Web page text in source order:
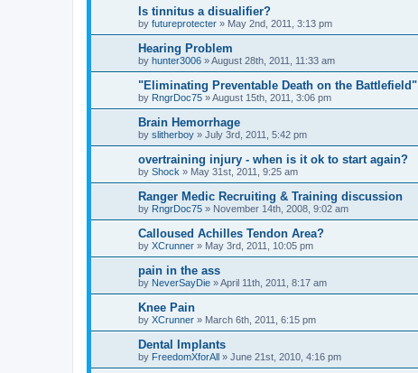
Is tinnitus a disualifier?
by futureprotecter » May 2nd, 2011, 3:13 pm
Hearing Problem
by hunter3006 »August 28th, 2011, 11:33 am
"Eliminating Preventable Death on the Battlefield"
by RngrDoc75 »August 15th, 2011, 3:06 pm
Brain Hemorrhage
by slitherboy » July 3rd, 2011, 5:42 pm
overtraining injury - when is it ok to start again?
by Shock » May 31st, 2011, 9:25 am
Ranger Medic Recruiting & Training discussion
by RngrDoc75 » November 14th, 2008, 9:02 am
Calloused Achilles Tendon Area?
by XCrunner » May 3rd, 2011, 10:05 pm
pain in the ass
by NeverSayDie »April 11th, 2011, 8:17 am
Knee Pain
by XCrunner » March 6th, 2011, 6:15 pm
Dental Implants
by FreedomXforAll » June 21st, 2010, 4:16 pm